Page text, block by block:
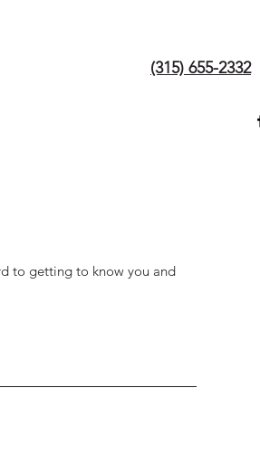
(315) 655-2332
to getting to know you and